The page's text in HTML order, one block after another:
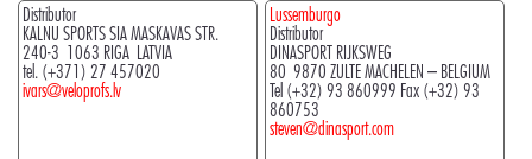
Distributor
KALNU SPORTS SIA MASKAVAS STR.
240-3 1063 RIGA LATVIA
tel. (+371) 27 457020
ivars@veloprofs.lv
Lussemburgo
Distributor
DINASPORT RIJKSWEG
80 9870 ZULTE MACHELEN – BELGIUM
Tel (+32) 93 860999 Fax (+32) 93
860753
steven@dinasport.com